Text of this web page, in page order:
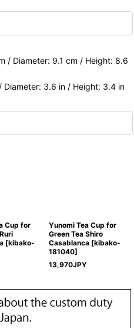
/ Diameter: 9.1 cm / Height: 8.6
3.6 in / Height: 3.4 in
Cup for
[kibako-
Yunomi Tea Cup for
Green Tea Shiro
Casablanca [kibako-
181040]
13,970JPY